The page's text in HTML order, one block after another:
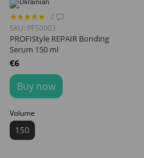
2
SKU: PFS0003
PROFIStyle REPAIR Bonding
Serum 150 ml
€6
Buy now
Volume
150